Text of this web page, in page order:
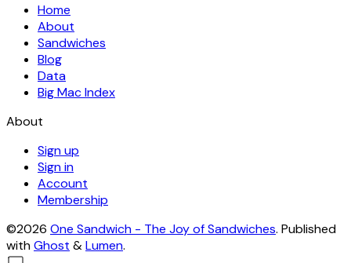
Home
About
Sandwiches
Blog
Data
Big Mac Index
About
Sign up
Sign in
Account
Membership
©2026 One Sandwich - The Joy of Sandwiches. Published
withGhost &Lumen.